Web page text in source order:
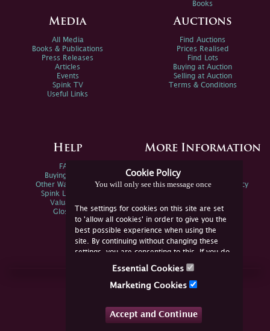
Cookie Policy
You will only see this message once
The settings for cookies on this site are set
to 'allow all cookies' in order to give you the
best possible experience when using the
site. By continuing without changing these
settings, you are consenting to this. If you do
not consent, you must disable the cookies or
Essential Cookies
Marketing Cookies
Accept and Continue
Books
Media
All Media
Books & Publications
Press Releases
Articles
Events
Spink TV
Useful Links
Auctions
Find Auctions
Prices Realised
Find Lots
Buying at Auction
Selling at Auction
Terms & Conditions
Help
FAQs
Buying Online
Other Ways To Sell
Spink Live Help
Valuations
Glossary
More Information
Spink Environmental Policy
Join Us Online
YouTube